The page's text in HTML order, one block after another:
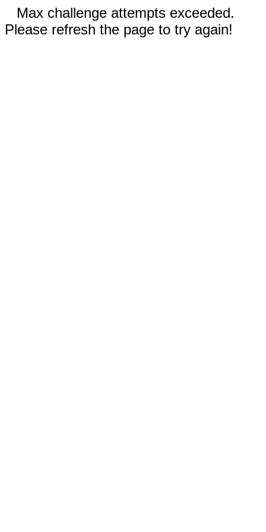
Max challenge attempts exceeded.
Please refresh the page to try again!